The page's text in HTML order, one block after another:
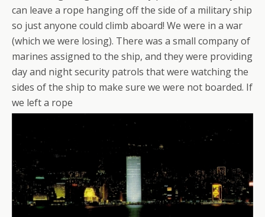
can leave a rope hanging off the side of a military ship
so just anyone could climb aboard! We were in a war
(which we were losing). There was a small company of
marines assigned to the ship, and they were providing
day and night security patrols that were watching the
sides of the ship to make sure we were not boarded. If
we left a rope